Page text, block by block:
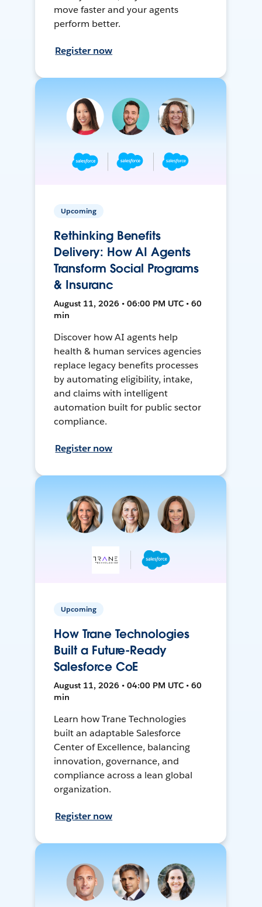
move faster and your agents
perform better.
Register now
Upcoming
Rethinking Benefits
Delivery: How AI Agents
Transform Social Programs
& Insuranc
August 11, 2026 • 06:00 PM UTC • 60
min
Discover how AI agents help
health & human services agencies
replace legacy benefits processes
by automating eligibility, intake,
and claims with intelligent
automation built for public sector
compliance.
Register now
Upcoming
How Trane Technologies
Built a Future-Ready
Salesforce CoE
August 11, 2026 • 04:00 PM UTC • 60
min
Learn how Trane Technologies
built an adaptable Salesforce
Center of Excellence, balancing
innovation, governance, and
compliance across a lean global
organization.
Register now